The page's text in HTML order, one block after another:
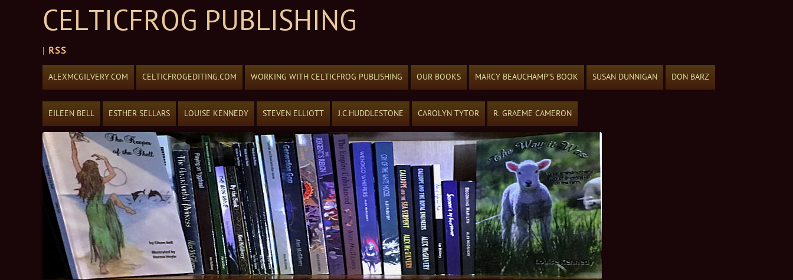
CELTICFROG PUBLISHING
| RSS
Skip to content
ALEXMCGILVERY.COM CELTICFROGEDITING.COM WORKING WITH CELTICFROG PUBLISHING OUR BOOKS MARCY BEAUCHAMP’S BOOK SUSAN DUNNIGAN DON BARZ
EILEEN BELL ESTHER SELLARS LOUISE KENNEDY STEVEN ELLIOTT J.C.HUDDLESTONE CAROLYN TYTOR R. GRAEME CAMERON